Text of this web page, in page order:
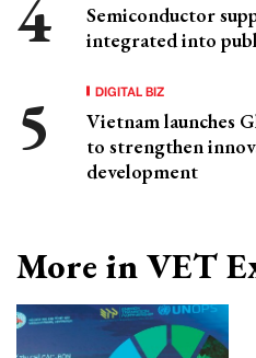
Semiconductor
integrated into
DIGITAL BIZ
Vietnam launches
to strengthen
development
More in VET